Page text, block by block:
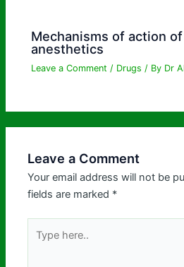
Mechanisms of action
anesthetics
Leave a Comment / Drugs / By Dr
Leave a Comment
Your email address will not be
fields are marked *
here..